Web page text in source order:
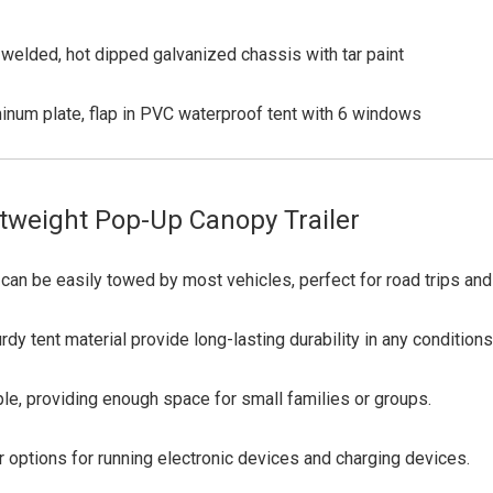
hot dipped galvanized chassis with tar paint
plate, flap in PVC waterproof tent with 6 windows
Pop-Up Canopy Trailer
be easily towed by most vehicles, perfect for road trips
tent material provide long-lasting durability in any
providing enough space for small families or groups.
for running electronic devices and charging devices.